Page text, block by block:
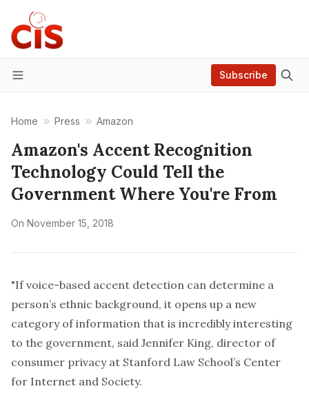
Menu
Subscribe
Home Press Amazon
Amazon's Accent Recognition
Technology Could Tell the
Government Where You're From
On November 15, 2018
"If voice-based accent detection can determine a
person’s ethnic background, it opens up a new
category of information that is incredibly interesting
to the government, said Jennifer King, director of
consumer privacy at Stanford Law School’s Center
for Internet and Society.